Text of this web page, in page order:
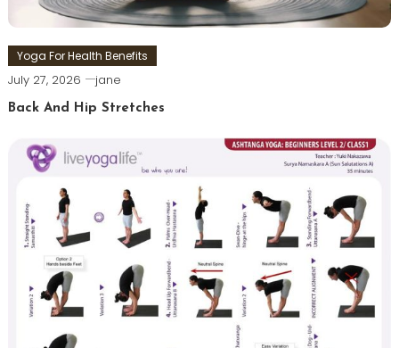
Yoga For Health Benefits
July 27, 2026 jane
Back And Hip Stretches